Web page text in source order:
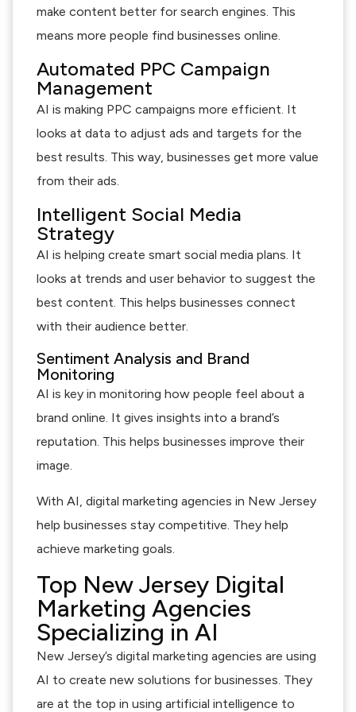
make content better for search engines. This
means more people find businesses online.
Automated PPC Campaign
Management
AI is making PPC campaigns more efficient. It
looks at data to adjust ads and targets for the
best results. This way, businesses get more value
from their ads.
Intelligent Social Media
Strategy
AI is helping create smart social media plans. It
looks at trends and user behavior to suggest the
best content. This helps businesses connect
with their audience better.
Sentiment Analysis and Brand
Monitoring
AI is key in monitoring how people feel about a
brand online. It gives insights into a brand’s
reputation. This helps businesses improve their
image.
With AI, digital marketing agencies in New Jersey
help businesses stay competitive. They help
achieve marketing goals.
Top New Jersey Digital
Marketing Agencies
Specializing in AI
New Jersey’s digital marketing agencies are using
AI to create new solutions for businesses. They
are at the top in using artificial intelligence to